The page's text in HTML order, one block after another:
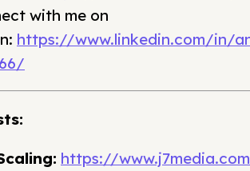
with me on
https://www.linkedin.com/in/
https://